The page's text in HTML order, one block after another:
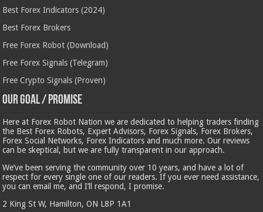
Best Forex Indicators (2024)
Best Forex Brokers
Free Forex Robot (Download)
Free Forex Signals (Telegram)
Free Crypto Signals (Proven)
Our Goal / Promise
Here at Forex Robot Nation we are dedicated to helping traders finding
the Best Forex Robots, Expert Advisors, Forex Signals, Forex Brokers,
Forex Social Networks, Forex Indicators and much more. Our reviews
can be skeptical, but we are fully transparent in our approach.
We’ve been serving the community over 10 years, and have a lot of
respect for every single one of our readers. If you ever need assistance,
you can email me, and I’ll respond, I promise.
2 King St W, Hamilton, ON L8P 1A1